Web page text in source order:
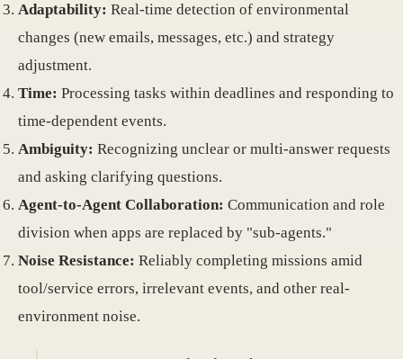
Adaptability: Real-time detection of environmental
changes (new emails, messages, etc.) and strategy
adjustment.
Time: Processing tasks within deadlines and responding to
time-dependent events.
Ambiguity: Recognizing unclear or multi-answer requests
and asking clarifying questions.
Agent-to-Agent Collaboration: Communication and role
division when apps are replaced by "sub-agents."
Noise Resistance: Reliably completing missions amid
tool/service errors, irrelevant events, and other real-
environment noise.